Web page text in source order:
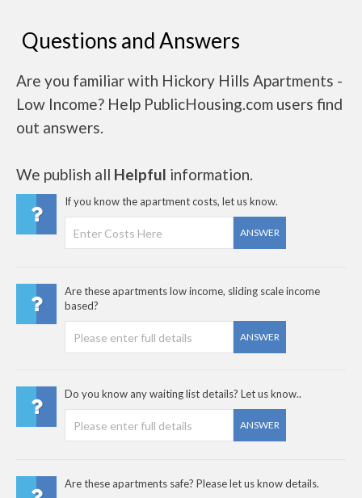
Questions and Answers
Are you familiar with Hickory Hills Apartments -
Low Income? Help PublicHousing.com users find
out answers.
We publish all Helpful information.
If you know the apartment costs, let us know.
ANSWER
Are these apartments low income, sliding scale income
based?
ANSWER
Do you know any waiting list details? Let us know..
ANSWER
Are these apartments safe? Please let us know details.